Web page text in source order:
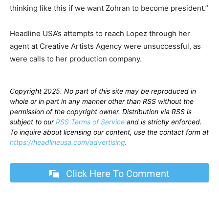
thinking like this if we want Zohran to become president.”
Headline USA’s attempts to reach Lopez through her
agent at Creative Artists Agency were unsuccessful, as
were calls to her production company.
Copyright 2025. No part of this site may be reproduced in
whole or in part in any manner other than RSS without the
permission of the copyright owner. Distribution via RSS is
subject to ourRSS Terms of Service and is strictly enforced.
To inquire about licensing our content, use the contact form at
https://headlineusa.com/advertising.
Click Here To Comment